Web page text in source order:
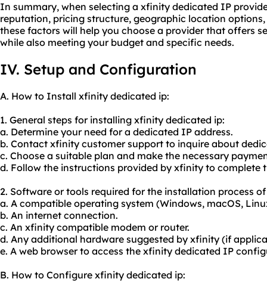
In summary, when selecting a xfinity dedicated IP
reputation, pricing structure, geographic location
these factors will help you choose a provider that offers
while also meeting your budget and specific needs.
IV. Setup and Configuration
A. How to Install xfinity dedicated ip:
1. General steps for installing xfinity dedicated ip:
a. Determine your need for a dedicated IP address.
b. Contact xfinity customer support to inquire about
c. Choose a suitable plan and make the necessary
d. Follow the instructions provided by xfinity to complete
2. Software or tools required for the installation process
a. A compatible operating system (Windows, macOS,
b. An internet connection.
c. An xfinity compatible modem or router.
d. Any additional hardware suggested by xfinity (if
e. A web browser to access the xfinity dedicated IP
B. How to Configure xfinity dedicated ip: